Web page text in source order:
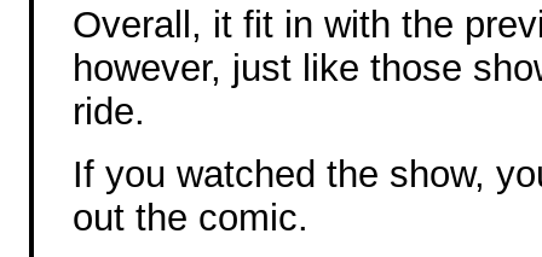
Overall, it fit in with the
however, just like those
ride.
If you watched the show,
out the comic.